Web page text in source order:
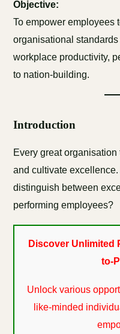
Objective:
To empower employees
organisational
workplace productivity,
to nation-building.
Introduction
Every great
and cultivate
distinguish between
performing employees?
Discover Unlimited
to-
Unlock various
like-minded